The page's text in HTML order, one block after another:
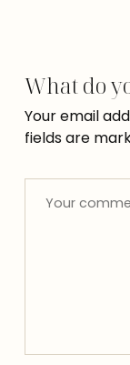
What do
Your email
fields are